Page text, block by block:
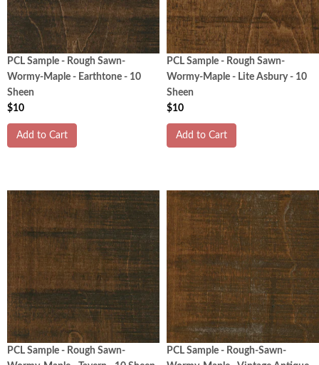
PCL Sample - Rough Sawn-
Wormy-Maple - Earthtone - 10
Sheen
$10
Add to Cart
PCL Sample - Rough Sawn-
Wormy-Maple - Lite Asbury - 10
Sheen
$10
Add to Cart
PCL Sample - Rough Sawn-
PCL Sample - Rough-Sawn-